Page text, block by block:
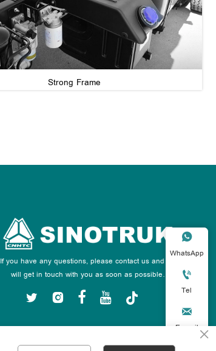
Strong Frame
If you have any questions, please contact us and we
will get in touch with you as soon as possible.
    

WhatsApp

Tel

E-mail×